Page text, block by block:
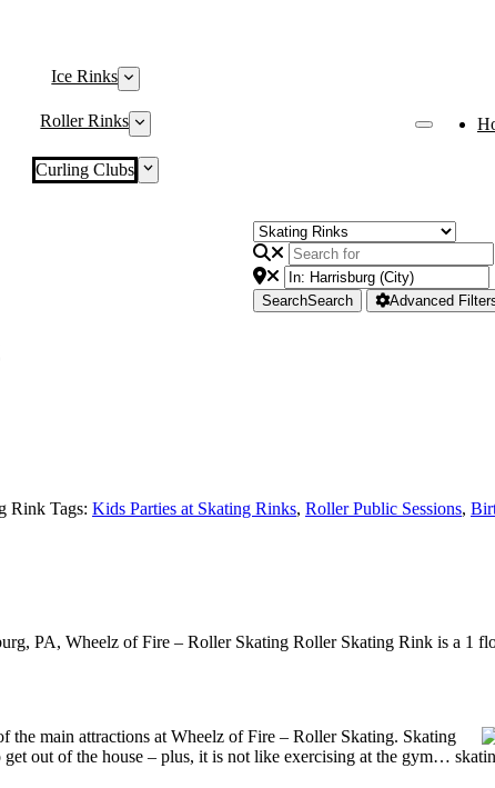
Ice Rinks
Roller Rinks
Curling Clubs
SearchSearch Advanced
Rink Tags: Kids Parties at Skating Rinks, Roller Public Sessions,
PA, Wheelz of Fire – Roller Skating Roller Skating Rink is a 1
the main attractions at Wheelz of Fire – Roller Skating. Skating
out of the house – plus, it is not like exercising at the gym…